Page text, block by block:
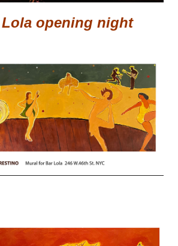
opening night